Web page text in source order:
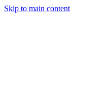
Skip to main content